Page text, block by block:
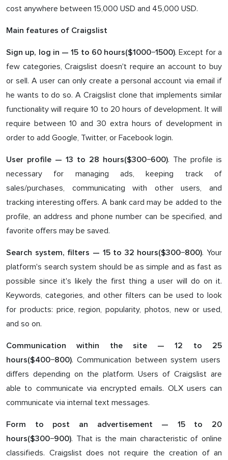
cost anywhere between 15,000 USD and 45,000 USD.
Main features of Craigslist
Sign up, log in — 15 to 60hours($1000−1500). Except for a
few categories, Craigslist doesn't require an account to buy
or sell. A user can only create a personal account via email if
he wants to do so. A Craigslist clone that implements similar
functionality will require 10 to 20 hours of development. It will
require between 10 and 30 extra hours of development in
order to add Google, Twitter, or Facebook login.
User profile — 13 to 28 hours($300−600). The profile is
necessary for managing ads, keeping track of
sales/purchases, communicating with other users, and
tracking interesting offers. A bank card may be added to the
profile, an address and phone number can be specified, and
favorite offers may be saved.
Search system, filters — 15to 32 hours($300−800). Your
platform's search system should be as simple and as fast as
possible since it's likely the first thing a user will do on it.
Keywords, categories, and other filters can be used to look
for products: price, region, popularity, photos, new or used,
and so on.
Communication within the site — 1 2 to 25
hours($400−800). Communication between system users
differs depending on the platform. Users of Craigslist are
able to communicate via encrypted emails. OLX users can
communicate via internal text messages.
Form to post an advertisement — 15to 20
hours($300−900). That is the main characteristic of online
classifieds. Craigslist does not require the creation of an